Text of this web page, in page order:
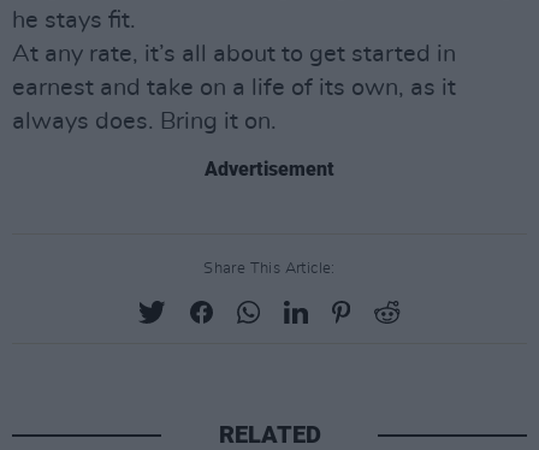
he stays fit.
At any rate, it’s all about to get started in
earnest and take on a life of its own, as it
always does. Bring it on.
Advertisement
Share This Article:
RELATED